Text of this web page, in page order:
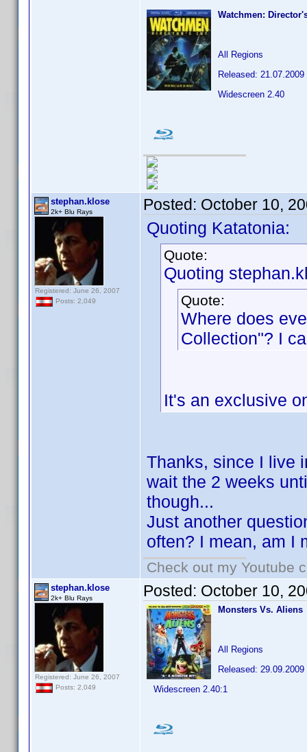
Watchmen:
All Regions
Released: 21.07.2009
Widescreen 2.40
stephan.klose
2k+ Blu Rays
Registered: June 26, 2007
Posts: 2,049
Posted: October 10,
Quoting Katatonia:
Quote:
Quoting
Quote:
Where does
Collection"? I
It's an exclusive
Thanks, since I live
wait the 2 weeks
though...
Just another
often? I mean, am I
Check out my Youtube
stephan.klose
2k+ Blu Rays
Registered: June 26, 2007
Posts: 2,049
Posted: October 10,
Monsters Vs. Aliens
All Regions
Released: 29.09.2009
Widescreen 2.40:1